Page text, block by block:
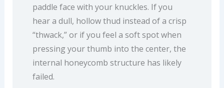
paddle face with your knuckles. If you
hear a dull, hollow thud instead of a crisp
“thwack,” or if you feel a soft spot when
pressing your thumb into the center, the
internal honeycomb structure has likely
failed.